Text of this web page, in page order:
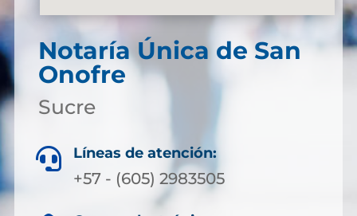
Notaría Única de San
Onofre
Sucre
 Líneas de atención:
+57 - (605) 2983505